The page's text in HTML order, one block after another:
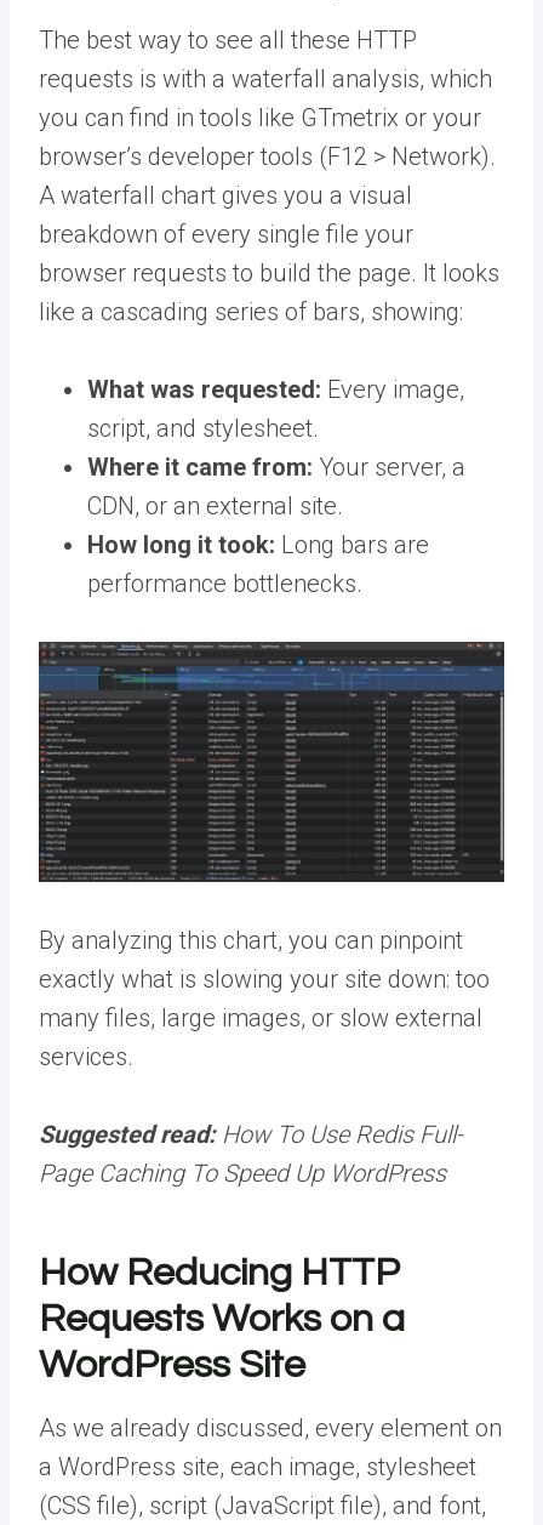
The best way to see all these HTTP
requests is with a waterfall analysis, which
you can find in tools like GTmetrix or your
browser’s developer tools (F12 > Network).
A waterfall chart gives you a visual
breakdown of every single file your
browser requests to build the page. It looks
like a cascading series of bars, showing:
What was requested: Every image,
script, and stylesheet.
Where it came from: Your server, a
CDN, or an external site.
How long it took: Long bars are
performance bottlenecks.
By analyzing this chart, you can pinpoint
exactly what is slowing your site down: too
many files, large images, or slow external
services.
Suggested read: How To Use Redis Full-
Page Caching To Speed Up WordPress
How Reducing HTTP
Requests Works on a
WordPress Site
As we already discussed, every element on
a WordPress site, each image, stylesheet
(CSS file), script (JavaScript file), and font,